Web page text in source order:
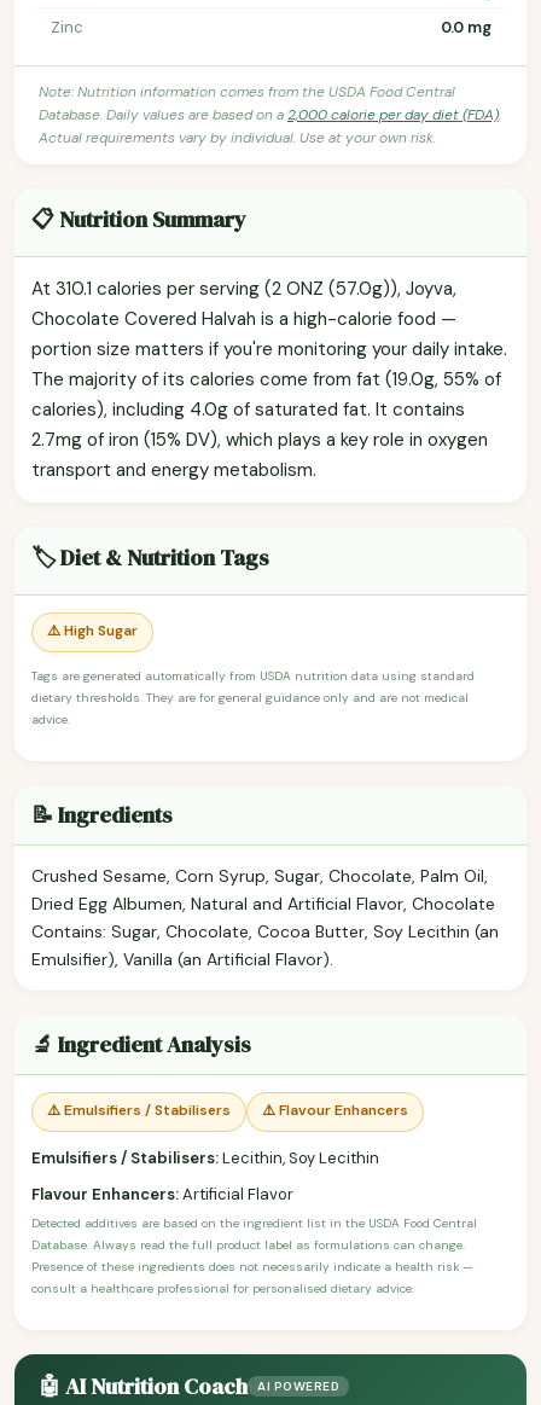
Zinc
0.0 mg
Note: Nutrition information comes from the USDA Food Central
Database. Daily values are based on a2,000 calorie per day diet (FDA).
Actual requirements vary by individual. Use at your own risk.
📋 Nutrition Summary
At 310.1 calories per serving (2 ONZ (57.0g)), Joyva,
Chocolate Covered Halvah is a high-calorie food —
portion size matters if you're monitoring your daily intake.
The majority of its calories come from fat (19.0g, 55% of
calories), including 4.0g of saturated fat. It contains
2.7mg of iron (15% DV), which plays a key role in oxygen
transport and energy metabolism.
🏷️ Diet & Nutrition Tags
⚠️ High Sugar
Tags are generated automatically from USDA nutrition data using standard
dietary thresholds. They are for general guidance only and are not medical
advice.
📝 Ingredients
Crushed Sesame, Corn Syrup, Sugar, Chocolate, Palm Oil,
Dried Egg Albumen, Natural and Artificial Flavor, Chocolate
Contains: Sugar, Chocolate, Cocoa Butter, Soy Lecithin (an
Emulsifier), Vanilla (an Artificial Flavor).
🔬 Ingredient Analysis
⚠️ Emulsifiers / Stabilisers ⚠️ Flavour Enhancers
Emulsifiers / Stabilisers:Lecithin, Soy Lecithin
Flavour Enhancers:Artificial Flavor
Detected additives are based on the ingredient list in the USDA Food Central
Database. Always read the full product label as formulations can change.
Presence of these ingredients does not necessarily indicate a health risk —
consult a healthcare professional for personalised dietary advice.
🤖 AI Nutrition Coach AI POWERED